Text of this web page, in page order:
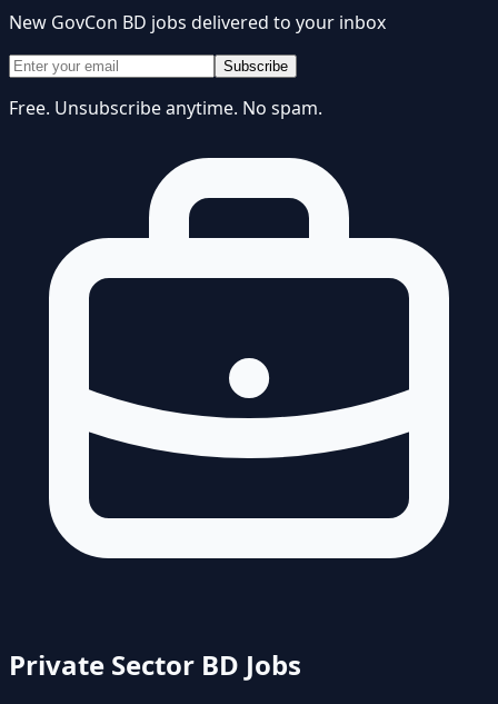
New GovCon BD jobs delivered to your inbox
Subscribe
Free. Unsubscribe anytime. No spam.
Private Sector BD Jobs